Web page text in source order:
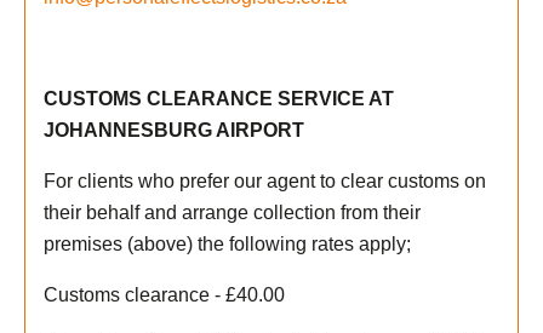
CUSTOMS CLEARANCE SERVICE AT
JOHANNESBURG AIRPORT
For clients who prefer our agent to clear customs on
their behalf and arrange collection from their
premises (above) the following rates apply;
Customs clearance - £40.00